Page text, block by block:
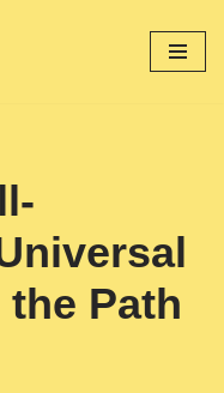
Path